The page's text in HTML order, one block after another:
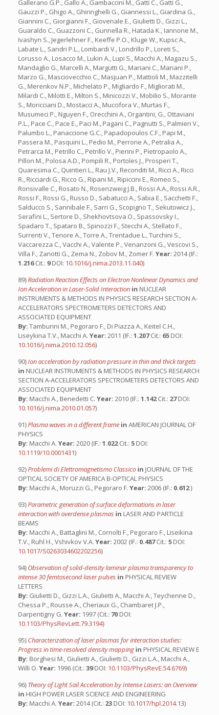
Gallerano G.P., Gallo A., Gambaccini M., Gatti C., Gatti G.,
Gauzzi P., Ghigo A., Ghiringhelli G., Giannessi L., Giardina G.,
Giannini C., Giorgianni F., Giovenale E., Giulietti D., Gizzi L.,
Guaraldo C., Guazzoni C., Gunnella R., Hatada K., Iannone M.,
Ivashyn S., Jegerlehner F., Keeffe P.O., Kluge W., Kupsc A.,
Labate L., Sandri P.L., Lombardi V., Londrillo P., Loreti S.,
Lorusso A., Losacco M., Lukin A., Lupi S., Macchi A., Magazu S.,
Mandaglio G., Marcelli A., Margutti G., Mariani C., Mariani P.,
Marzo G., Masciovecchio C., Masjuan P., Mattioli M., Mazzitelli
G., Merenkov N.P., Michelato P., Migliardo F., Migliorati M.,
Milardi C., Milotti E., Milton S., Minicozzi V., Mobilio S., Morante
S., Moricciani D., Mostacci A., Muccifora V., Murtas F.,
Musumeci P., Nguyen F., Orecchini A., Organtini, G., Ottaviani
P.L., Pace C., Pace E., Paci M., Pagani C., Pagnutti S., Palmieri V.,
Palumbo L., Panaccione G.C., Papadopoulos C.F., Papi M.,
Passera M., Pasquini L., Pedio M., Perrone A., Petralia A.,
Petrarca M., Petrillo C., Petrillo V., Pierini P., Pietropaolo A.,
Pillon M., Polosa A.D., Pompili R., Portoles J., Prosperi T.,
Quaresima C., Quintieri L., Rau J.V., Reconditi M., Ricci A., Ricci
R., Ricciardi G., Ricco G., Ripani M., Ripiccini E., Romeo S.,
Ronsivalle C., Rosato N., Rosenzweig J.B., Rossi A.A., Rossi A.R.,
Rossi F., Rossi G., Russo D., Sabatucci A., Sabia E., Sacchetti F.,
Salducco S., Sannibale F., Sarri G., Scopigno T., Sekutowicz J.,
Serafini L., Sertore D., Shekhovtsova O., Spassovsky I.,
Spadaro T., Spataro B., Spinozzi F., Stecchi A., Stellato F.,
Surrenti V., Tenore A., Torre A., Trentadue L., Turchini S.,
Vaccarezza C., Vacchi A., Valente P., Venanzoni G., Vescovi S.,
Villa F., Zanotti G., Zema N., Zobov M., Zomer F. Year: 2014 (IF.:
1.216Cit.: 9DOI: 10.1016/j.nima.2013.11.040)
89)Radiation Reaction Effects on Electron Nonlinear Dynamics and
Ion Acceleration in Laser-Solid Interaction in NUCLEAR
INSTRUMENTS & METHODS IN PHYSICS RESEARCH SECTION A-
ACCELERATORS SPECTROMETERS DETECTORS AND
ASSOCIATED EQUIPMENT
By: Tamburini M., Pegoraro F., Di Piazza A., Keitel C.H.,
Liseykina T.V., Macchi A. Year: 2011 (IF.: 1.207Cit.: 65 DOI:
10.1016/j.nima.2010.12.056)
90)Ion acceleration by radiation pressure in thin and thick targets
in NUCLEAR INSTRUMENTS & METHODS IN PHYSICS RESEARCH
SECTION A-ACCELERATORS SPECTROMETERS DETECTORS AND
ASSOCIATED EQUIPMENT
By: Macchi A., Benedetti C. Year: 2010 (IF.: 1.142Cit.: 27DOI:
10.1016/j.nima.2010.01.057)
91)Plasma waves in a different frame in AMERICAN JOURNAL OF
PHYSICS
By: Macchi A. Year: 2020 (IF.: 1.022Cit.: 5 DOI:
10.1119/10.0001431)
92)Problemi di Elettromagnetismo Classico in JOURNAL OF THE
OPTICAL SOCIETY OF AMERICA B-OPTICAL PHYSICS
By: Macchi A., Moruzzi G., Pegoraro F. Year: 2006 (IF.: 0.612)
93)Parametric generation of surface deformations in laser
interaction with overdense plasmas in LASER AND PARTICLE
BEAMS
By: Macchi A., Battaglini M., Cornolti F., Pegoraro F., Liseikina
T.V., Ruhl H., Vshivkov V.A. Year: 2002 (IF.: 0.487Cit.: 5 DOI:
10.1017/S0263034602202256)
94) Observation of solid-density laminar plasma transparency to
intense 30 femtosecond laser pulses in PHYSICAL REVIEW
LETTERS
By: Giulietti D., Gizzi L.A., Giulietti A., Macchi A., Teychenne D.,
Chessa P., Rousse A., Cheriaux G., Chambaret J.P.,
Darpentigny G. Year: 1997 (Cit.: 70 DOI:
10.1103/PhysRevLett.79.3194)
95) Characterization of laser plasmas for interaction studies:
Progress in time-resolved density mapping in PHYSICAL REVIEW E
By: Borghesi M., Giulietti A., Giulietti D., Gizzi L.A., Macchi A.,
Willi O. Year: 1996 (Cit.: 39DOI: 10.1103/PhysRevE.54.6769)
96) Theory of Light Sail Acceleration by Intense Lasers: an Overview
in HIGH POWER LASER SCIENCE AND ENGINEERING
By: Macchi A. Year: 2014 (Cit.: 23 DOI: 10.1017/hpl.2014.13)